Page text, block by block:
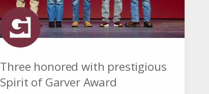
Three honored with prestigious
Spirit of Garver Award